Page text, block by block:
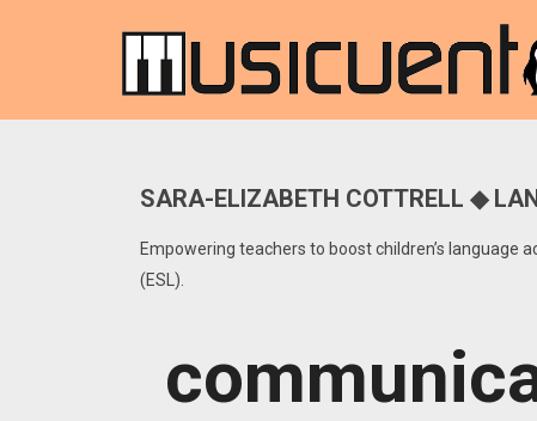
SARA-ELIZABETH COTTRELL ◆
Empowering teachers to boost children’s language
(ESL).